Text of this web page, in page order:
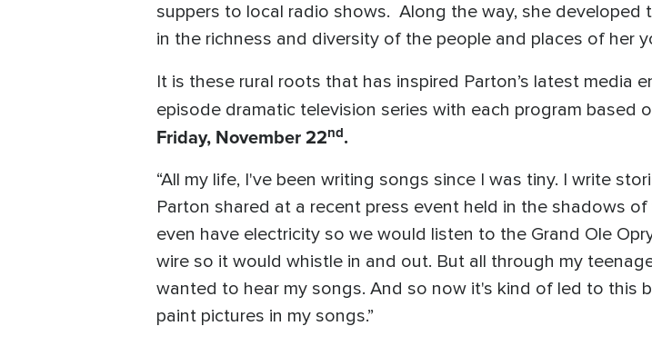
suppers to local radio shows. Along the way, she
in the richness and diversity of the people and places of her
It is these rural roots that has inspired Parton’s latest media
episode dramatic television series with each program based
Friday, November 22nd.
“All my life, I've been writing songs since I was tiny. I write
Parton shared at a recent press event held in the shadows
even have electricity so we would listen to the Grand Ole
wire so it would whistle in and out. But all through my
wanted to hear my songs. And so now it's kind of led to this
paint pictures in my songs.”